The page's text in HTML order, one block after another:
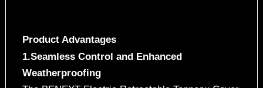
Product Advantages
1.Seamless Control and Enhanced
Weatherproofing